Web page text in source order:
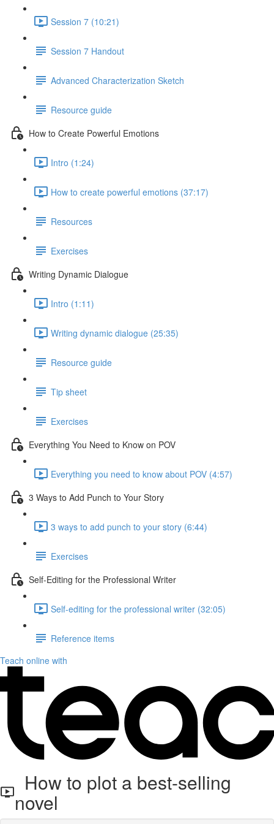
Session 7 (10:21)
Session 7 Handout
Advanced Characterization Sketch
Resource guide
How to Create Powerful Emotions
Intro (1:24)
How to create powerful emotions (37:17)
Resources
Exercises
Writing Dynamic Dialogue
Intro (1:11)
Writing dynamic dialogue (25:35)
Resource guide
Tip sheet
Exercises
Everything You Need to Know on POV
Everything you need to know about POV (4:57)
3 Ways to Add Punch to Your Story
3 ways to add punch to your story (6:44)
Exercises
Self-Editing for the Professional Writer
Self-editing for the professional writer (32:05)
Reference items
Teach online with
How to plot a best-selling
novel